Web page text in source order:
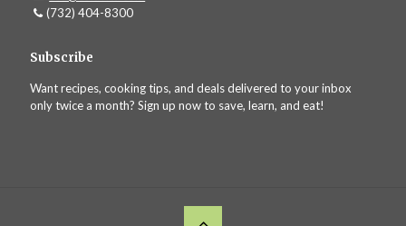
(732) 404-8300
Subscribe
Want recipes, cooking tips, and deals delivered to your inbox
only twice a month? Sign up now to save, learn, and eat!